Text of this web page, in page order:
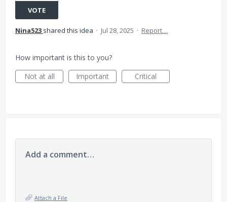
VOTE
Nina523 shared this idea · Jul 28, 2025 · Report…
How important is this to you?
Not at all
Important Critical
Add a comment…
Attach a File